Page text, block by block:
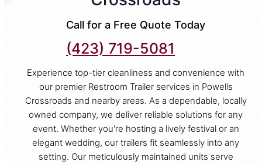
Call for a Free Quote Today
(423) 719-5081
Experience top-tier cleanliness and convenience with
our premier Restroom Trailer services in Powells
Crossroads and nearby areas. As a dependable, locally
owned company, we deliver reliable solutions for any
event. Whether you're hosting a lively festival or an
elegant wedding, our trailers fit seamlessly into any
setting. Our meticulously maintained units serve